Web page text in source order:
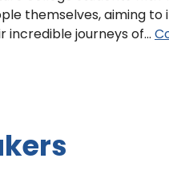
themselves, aiming
incredible journeys of…